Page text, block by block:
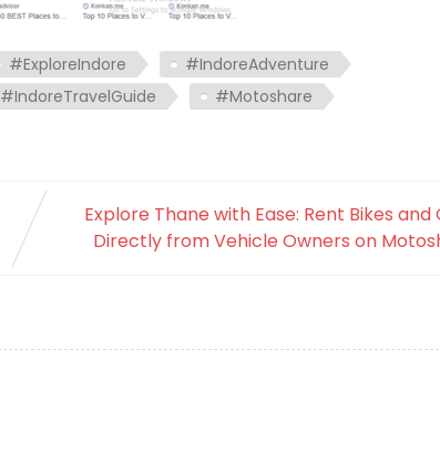
#ExploreIndore
#IndoreAdventure
#IndoreTravelGuide
#Motoshare
Explore Thane with Ease: Rent Bikes and
Directly from Vehicle Owners on